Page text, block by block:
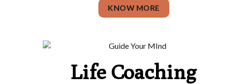
KNOW MORE
Life Coaching